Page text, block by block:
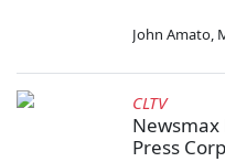
John Amato,
CLTV
Newsmax
Press Corp